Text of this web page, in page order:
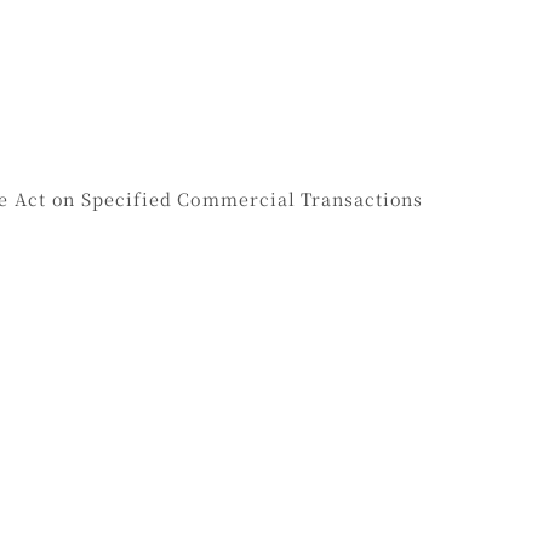
Act on Specified Commercial Transactions